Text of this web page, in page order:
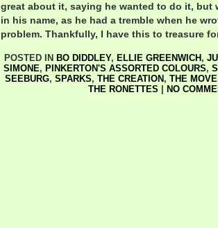
great about it, saying he wanted to do it,
in his name, as he had a tremble when he
problem. Thankfully, I have this to treasure
POSTED IN BO DIDDLEY, ELLIE GREENWICH ,
SIMONE, PINKERTON'S ASSORTED COLOURS,
SEEBURG, SPARKS, THE CREATION , THE MOVE
THE RONETTES
NO